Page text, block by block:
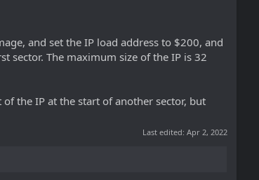
and set the IP load address to $200, and
sector. The maximum size of the IP is 32
the IP at the start of another sector, but
Last edited: Apr 2, 2022